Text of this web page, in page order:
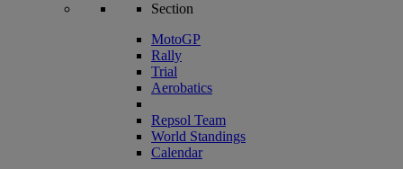
Section
MotoGP
Rally
Trial
Aerobatics
Repsol Team
World Standings
Calendar